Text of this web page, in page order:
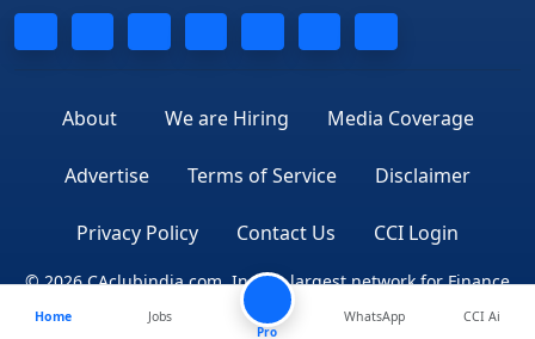
About We are Hiring Media Coverage
Advertise Terms of Service Disclaimer
Privacy Policy Contact Us CCI Login
© 2026 CAclubindia.com. India's largest network for Finance
Professionals
Home
Jobs
Pro
WhatsApp CCI Ai